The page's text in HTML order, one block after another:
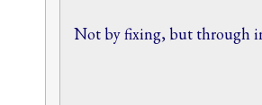
Not by fixing, but through